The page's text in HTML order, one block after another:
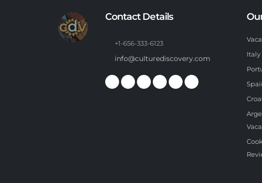
Contact Details
+1-656-333-6123
info@culturediscovery.com
Italy